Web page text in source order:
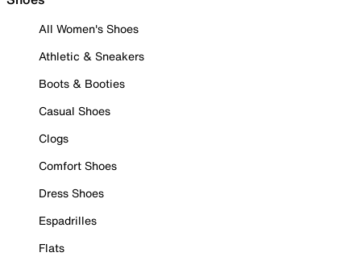
All Women's Shoes
Athletic & Sneakers
Boots & Booties
Casual Shoes
Clogs
Comfort Shoes
Dress Shoes
Espadrilles
Flats